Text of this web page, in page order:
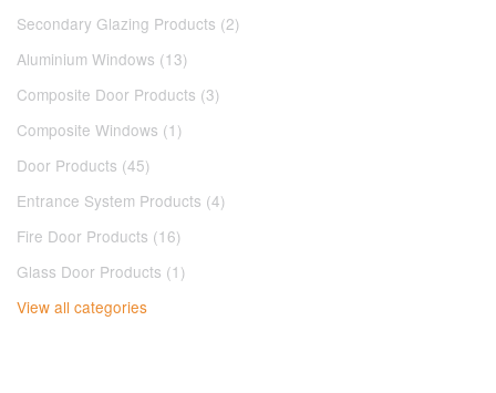
Secondary Glazing Products (2)
Aluminium Windows (13)
Composite Door Products (3)
Composite Windows (1)
Door Products (45)
Entrance System Products (4)
Fire Door Products (16)
Glass Door Products (1)
View all categories